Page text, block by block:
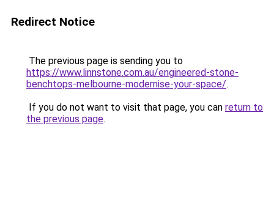
Redirect Notice
The previous page is sending you to
https://www.linnstone.com.au/engineered-stone-
benchtops-melbourne-modernise-your-space/.
If you do not want to visit that page, you can return to
the previous page.